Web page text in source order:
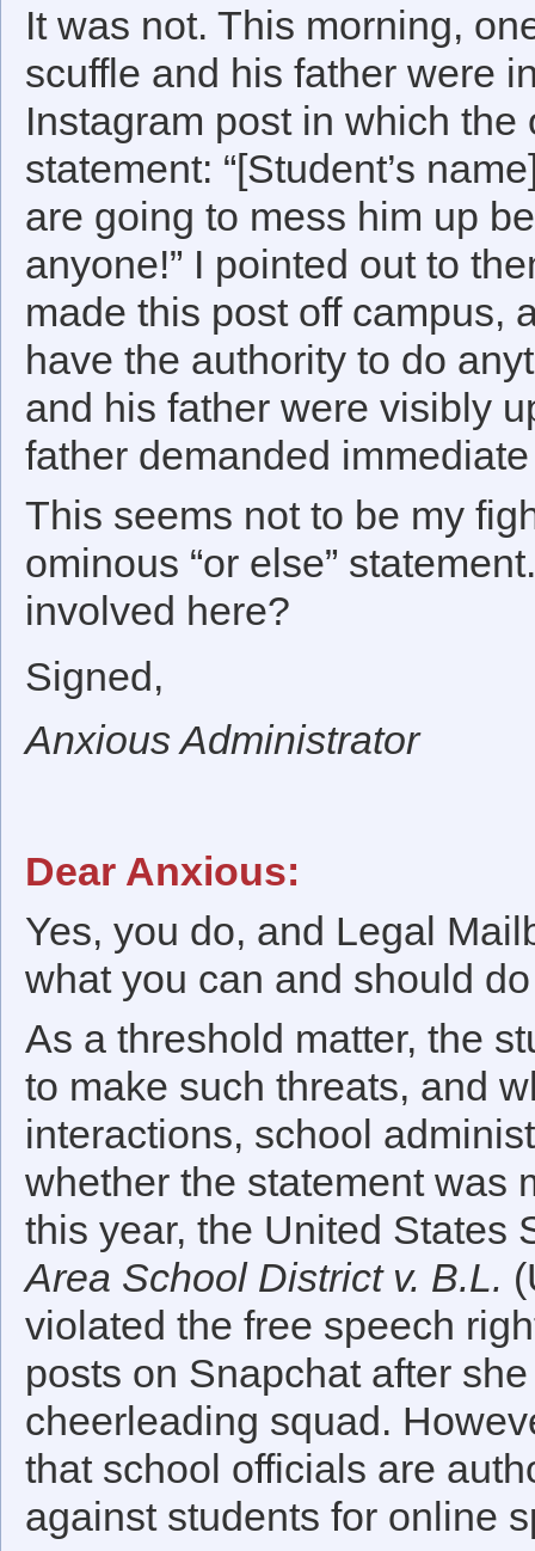
It was not. This morning,
scuffle and his father were
Instagram post in which
statement: “[Student’s
are going to mess him up
anyone!” I pointed out to
made this post off campus,
have the authority to do
and his father were visibly
father demanded
This seems not to be my
ominous “or else”
involved here?
Signed,
Anxious Administrator
Dear Anxious:
Yes, you do, and Legal
what you can and should
As a threshold matter, the
to make such threats, and
interactions, school
whether the statement was
this year, the United
Area School District v. B.L.
violated the free speech
posts on Snapchat after
cheerleading squad.
that school officials are
against students for online